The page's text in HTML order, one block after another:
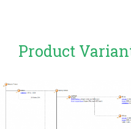
Product